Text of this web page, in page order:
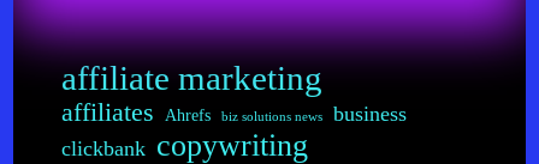
for
Teaching
Your
Readers
affiliate marketing
affiliates Ahrefs biz solutions news
business
clickbank copywriting